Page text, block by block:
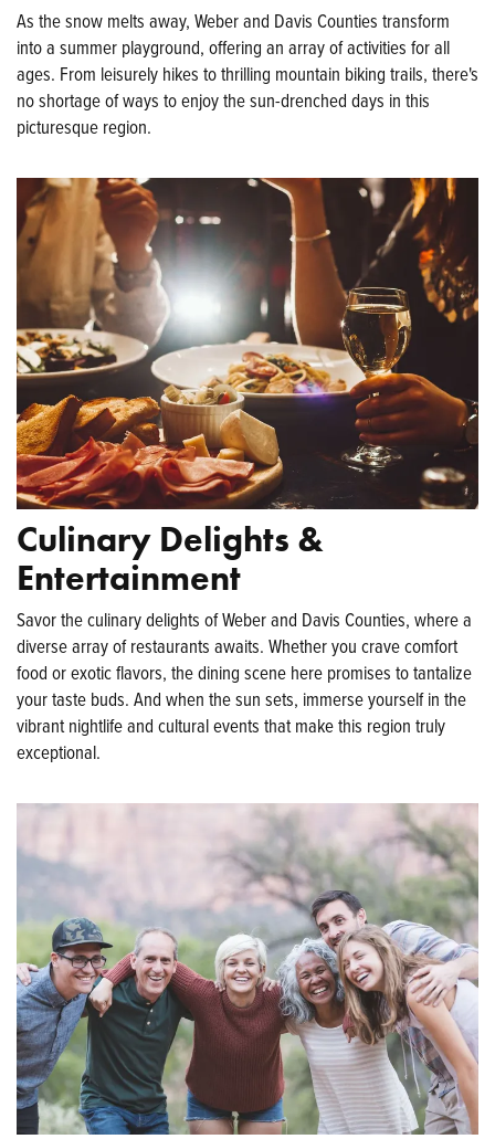
As the snow melts away, Weber and Davis Counties transform
into a summer playground, offering an array of activities for all
ages. From leisurely hikes to thrilling mountain biking trails, there's
no shortage of ways to enjoy the sun-drenched days in this
picturesque region.
Culinary Delights &
Entertainment
Savor the culinary delights of Weber and Davis Counties, where a
diverse array of restaurants awaits. Whether you crave comfort
food or exotic flavors, the dining scene here promises to tantalize
your taste buds. And when the sun sets, immerse yourself in the
vibrant nightlife and cultural events that make this region truly
exceptional.